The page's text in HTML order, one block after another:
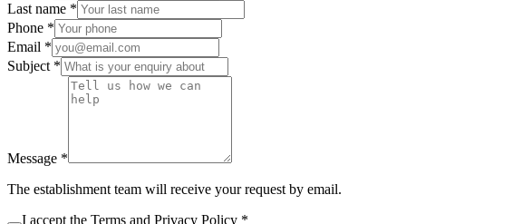
Last name *
Phone *
Email *
Subject *
Message *
The establishment team will receive your request by email.
I accept the Terms and Privacy Policy *